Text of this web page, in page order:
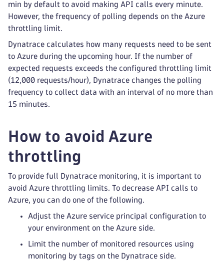
min by default to avoid making API calls every minute.
However, the frequency of polling depends on the Azure
throttling limit.
Dynatrace calculates how many requests need to be sent
to Azure during the upcoming hour. If the number of
expected requests exceeds the configured throttling limit
(12,000 requests/hour), Dynatrace changes the polling
frequency to collect data with an interval of no more than
15 minutes.
How to avoid Azure
throttling
To provide full Dynatrace monitoring, it is important to
avoid Azure throttling limits. To decrease API calls to
Azure, you can do one of the following.
Adjust the Azure service principal configuration to
your environment on the Azure side.
Limit the number of monitored resources using
monitoring by tags on the Dynatrace side.